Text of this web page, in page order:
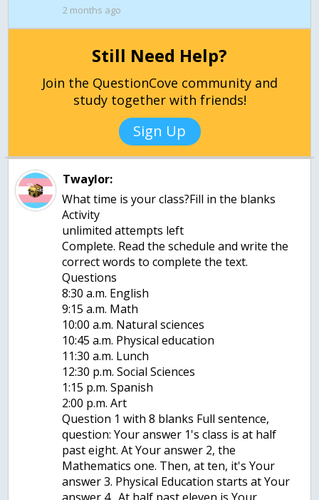
2 months ago
Still Need Help?
Join the QuestionCove community and
study together with friends!
Sign Up
Twaylor:
What time is your class?Fill in the blanks
Activity
unlimited attempts left
Complete. Read the schedule and write the
correct words to complete the text.
Questions
8:30 a.m. English
9:15 a.m. Math
10:00 a.m. Natural sciences
10:45 a.m. Physical education
11:30 a.m. Lunch
12:30 p.m. Social Sciences
1:15 p.m. Spanish
2:00 p.m. Art
Question 1 with 8 blanks Full sentence,
question: Your answer 1's class is at half
past eight. At Your answer 2, the
Mathematics one. Then, at ten, it's Your
answer 3. Physical Education starts at Your